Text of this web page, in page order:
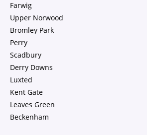
Farwig
Upper Norwood
Bromley Park
Perry
Scadbury
Derry Downs
Luxted
Kent Gate
Leaves Green
Beckenham